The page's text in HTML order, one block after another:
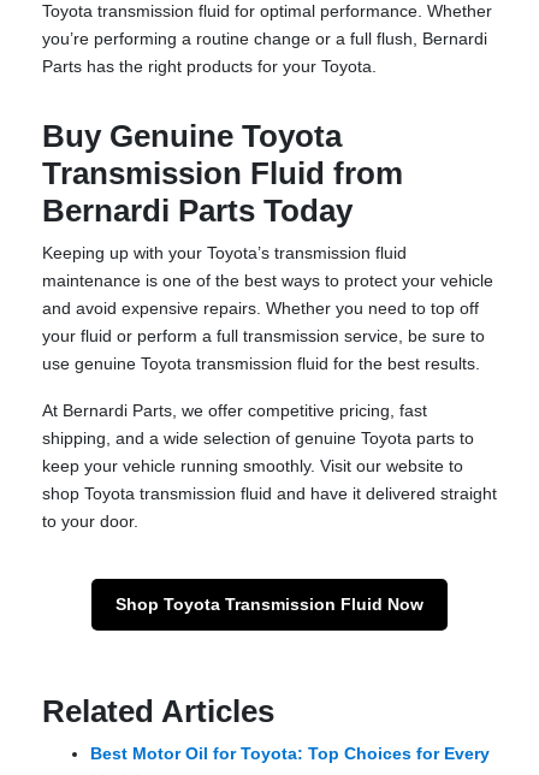
Toyota transmission fluid for optimal performance. Whether
you’re performing a routine change or a full flush, Bernardi
Parts has the right products for your Toyota.
Buy Genuine Toyota
Transmission Fluid from
Bernardi Parts Today
Keeping up with your Toyota’s transmission fluid
maintenance is one of the best ways to protect your vehicle
and avoid expensive repairs. Whether you need to top off
your fluid or perform a full transmission service, be sure to
use genuine Toyota transmission fluid for the best results.
At Bernardi Parts, we offer competitive pricing, fast
shipping, and a wide selection of genuine Toyota parts to
keep your vehicle running smoothly. Visit our website to
shop Toyota transmission fluid and have it delivered straight
to your door.
Shop Toyota Transmission Fluid Now
Related Articles
Best Motor Oil for Toyota: Top Choices for Every